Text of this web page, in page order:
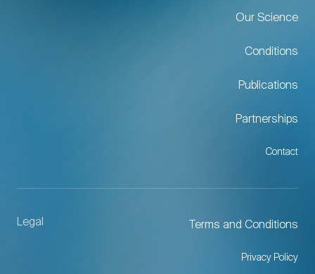
Our Science
Conditions
Publications
Partnerships
Contact
Legal Terms and Conditions
Privacy Policy